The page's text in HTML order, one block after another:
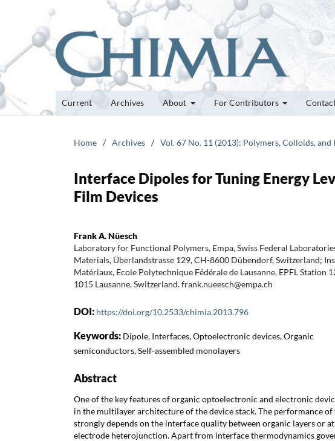
Current Archives About For Contributors
Home / Archives / Vol. 67 No. 11 (2013): Polymers, Colloids, and
Interface Dipoles for Tuning Energy
Film Devices
Frank A. Nüesch
Laboratory for Functional Polymers, Empa, Swiss Federal
Materials, Überlandstrasse 129, CH-8600 Dübendorf, Switzerland;
Matériaux, Ecole Polytechnique Fédérale de Lausanne, EPFL Station
1015 Lausanne, Switzerland. frank.nueesch@empa.ch
DOI: https://doi.org/10.2533/chimia.2013.796
Keywords: Dipole, Interfaces, Optoelectronic devices, Organic
semiconductors, Self-assembled monolayers
Abstract
One of the key features of organic optoelectronic and electronic
in the multilayer architecture of the device stack. The performance
strongly depends on the interface quality between organic layers or
electrode heterojunction. Apart from interface thermodynamics